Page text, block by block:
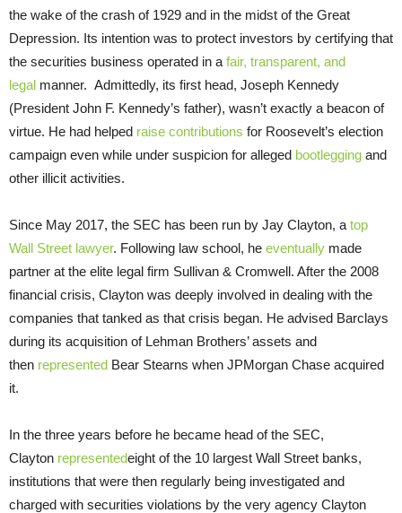
the wake of the crash of 1929 and in the midst of the Great
Depression. Its intention was to protect investors by certifying that
the securities business operated in a fair, transparent, and
legal manner. Admittedly, its first head, Joseph Kennedy
(President John F. Kennedy’s father), wasn’t exactly a beacon of
virtue. He had helped raise contributions for Roosevelt’s election
campaign even while under suspicion for alleged bootlegging and
other illicit activities.
Since May 2017, the SEC has been run by Jay Clayton, a top
Wall Street lawyer. Following law school, he eventually made
partner at the elite legal firm Sullivan & Cromwell. After the 2008
financial crisis, Clayton was deeply involved in dealing with the
companies that tanked as that crisis began. He advised Barclays
during its acquisition of Lehman Brothers’ assets and
then represented Bear Stearns when JPMorgan Chase acquired
it.
In the three years before he became head of the SEC,
Clayton representedeight of the 10 largest Wall Street banks,
institutions that were then regularly being investigated and
charged with securities violations by the very agency Clayton